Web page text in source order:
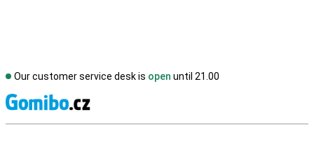
Our customer service desk is open until 21.00